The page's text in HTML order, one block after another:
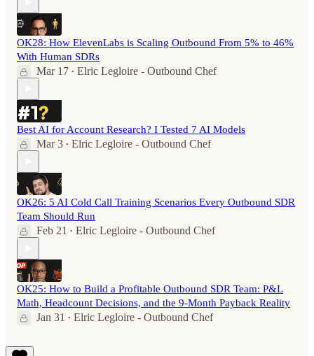
OK28: How ElevenLabs is Scaling Outbound From 5% to 46%
With Human SDRs
Mar 17 • Elric Legloire - Outbound Chef
Best AI for Account Research? I Tested 7 AI Models
Mar 3 • Elric Legloire - Outbound Chef
OK26: 5 AI Cold Call Training Scenarios Every Outbound SDR
Team Should Run
Feb 21 • Elric Legloire - Outbound Chef
OK25: How to Build a Profitable Outbound SDR Team: P&L
Math, Headcount Decisions, and the 9-Month Payback Reality
Jan 31 • Elric Legloire - Outbound Chef